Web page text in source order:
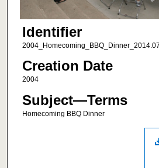
Identifier
Creation Date
2004
Subject—Terms
Homecoming BBQ Dinner